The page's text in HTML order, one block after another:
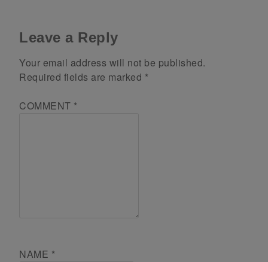
Leave a Reply
Your email address will not be published.
Required fields are marked *
COMMENT *
NAME *